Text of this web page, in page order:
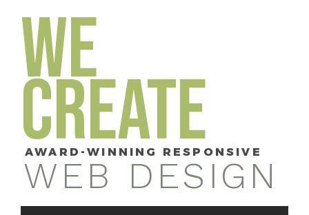
WE
CREATE
AWARD-WINNING RESPONSIVE
WEB DESIGN